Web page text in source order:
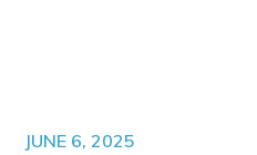
JUNE 6, 2025